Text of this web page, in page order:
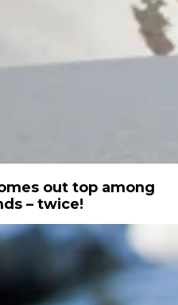
out top among
– twice!